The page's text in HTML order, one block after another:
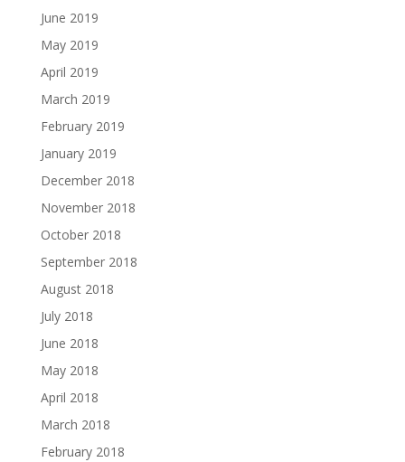
June 2019
May 2019
April 2019
March 2019
February 2019
January 2019
December 2018
November 2018
October 2018
September 2018
August 2018
July 2018
June 2018
May 2018
April 2018
March 2018
February 2018